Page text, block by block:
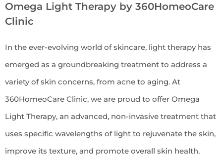
Omega Light Therapy by 360HomeoCare
Clinic
In the ever-evolving world of skincare, light therapy has
emerged as a groundbreaking treatment to address a
variety of skin concerns, from acne to aging. At
360HomeoCare Clinic, we are proud to offer Omega
Light Therapy, an advanced, non-invasive treatment that
uses specific wavelengths of light to rejuvenate the skin,
improve its texture, and promote overall skin health.